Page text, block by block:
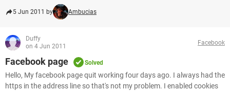
5 Jun 2011 by Ambucias
Duffy
on 4 Jun 2011
Facebook
Facebook page Solved
Hello, My facebook page quit working four days ago. I always had the
https in the address line so that's not my problem. I enabled cookies